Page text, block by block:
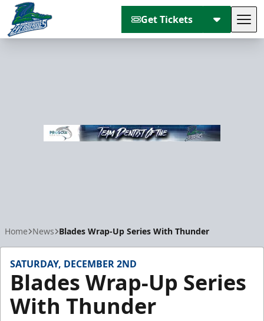
Get Tickets
Home News Blades Wrap-Up Series With Thunder
SATURDAY, DECEMBER 2ND
Blades Wrap-Up Series
With Thunder